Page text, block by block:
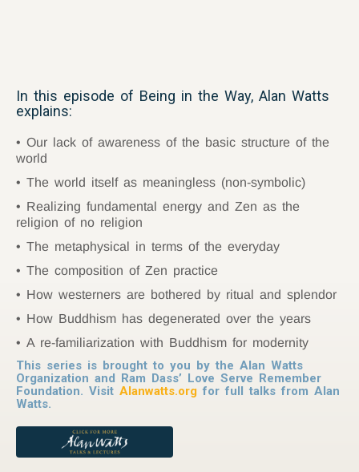
In this episode of Being in the Way, Alan Watts
explains:
Our lack of awareness of the basic structure of the
world
The world itself as meaningless (non-symbolic)
Realizing fundamental energy and Zen as the
religion of no religion
The metaphysical in terms of the everyday
The composition of Zen practice
How westerners are bothered by ritual and splendor
How Buddhism has degenerated over the years
A re-familiarization with Buddhism for modernity
This series is brought to you by the Alan Watts
Organization and Ram Dass’ Love Serve Remember
Foundation. Visit Alanwatts.org for full talks from Alan
Watts.